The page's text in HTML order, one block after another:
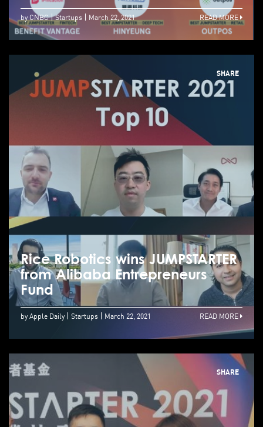
by CNBC Startups March 22, 2021 READ MORE
SHARE
Rice Robotics wins JUMPSTARTER
from Alibaba Entrepreneurs
Fund
by Apple Daily Startups March 22, 2021 READ MORE
SHARE